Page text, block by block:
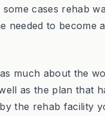
cases rehab
needed to become
much about the
as the plan that
the rehab facility